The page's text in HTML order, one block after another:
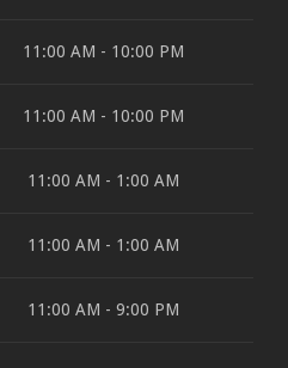
11:00 AM - 10:00 PM
11:00 AM - 10:00 PM
11:00 AM - 1:00 AM
11:00 AM - 1:00 AM
11:00 AM - 9:00 PM